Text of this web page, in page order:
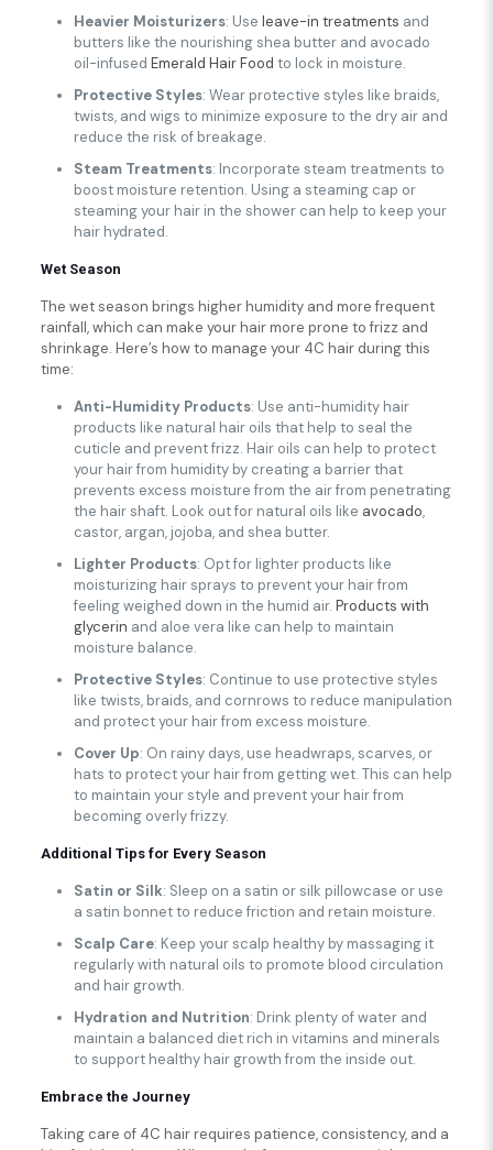
Heavier Moisturizers: Use leave-in treatments and
butters like the nourishing shea butter and avocado
oil-infused Emerald Hair Food to lock in moisture.
Protective Styles: Wear protective styles like braids,
twists, and wigs to minimize exposure to the dry air and
reduce the risk of breakage.
Steam Treatments: Incorporate steam treatments to
boost moisture retention. Using a steaming cap or
steaming your hair in the shower can help to keep your
hair hydrated.
Wet Season
The wet season brings higher humidity and more frequent
rainfall, which can make your hair more prone to frizz and
shrinkage. Here’s how to manage your 4C hair during this
time:
Anti-Humidity Products: Use anti-humidity hair
products like natural hair oils that help to seal the
cuticle and prevent frizz. Hair oils can help to protect
your hair from humidity by creating a barrier that
prevents excess moisture from the air from penetrating
the hair shaft. Look out for natural oils like avocado,
castor, argan, jojoba, and shea butter.
Lighter Products: Opt for lighter products like
moisturizing hair sprays to prevent your hair from
feeling weighed down in the humid air. Products with
glycerin and aloe vera like can help to maintain
moisture balance.
Protective Styles: Continue to use protective styles
like twists, braids, and cornrows to reduce manipulation
and protect your hair from excess moisture.
Cover Up: On rainy days, use headwraps, scarves, or
hats to protect your hair from getting wet. This can help
to maintain your style and prevent your hair from
becoming overly frizzy.
Additional Tips for Every Season
Satin or Silk: Sleep on a satin or silk pillowcase or use
a satin bonnet to reduce friction and retain moisture.
Scalp Care: Keep your scalp healthy by massaging it
regularly with natural oils to promote blood circulation
and hair growth.
Hydration and Nutrition: Drink plenty of water and
maintain a balanced diet rich in vitamins and minerals
to support healthy hair growth from the inside out.
Embrace the Journey
Taking care of 4C hair requires patience, consistency, and a